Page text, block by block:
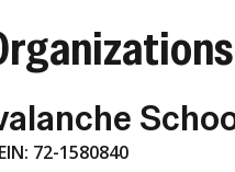
72-1580840